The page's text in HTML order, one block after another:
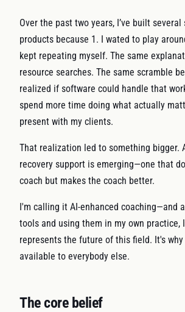
Over the past two years, I’ve built several
products because 1. I wated to play
kept repeating myself. The same
resource searches. The same scramble
realized if software could handle that
spend more time doing what actually
present with my clients.
That realization led to something bigger.
recovery support is emerging—one that
coach but makes the coach better.
I'm calling it AI-enhanced coaching—and
tools and using them in my own practice,
represents the future of this field. It's
available to everybody else.
The core belief